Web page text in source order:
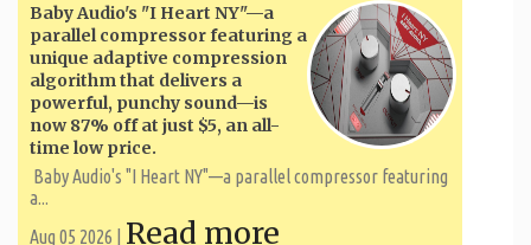
Baby Audio's "I Heart NY"—a
parallel compressor featuring a
unique adaptive compression
algorithm that delivers a
powerful, punchy sound—is
now 87% off at just $5, an all-
time low price.
Baby Audio's "I Heart NY"—a parallel compressor featuring
a...
Aug 05 2026 | Read more